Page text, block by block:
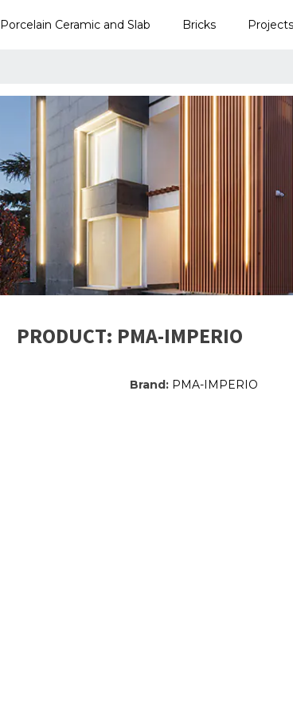
Porcelain Ceramic and Slab Bricks Projects
PRODUCT: PMA-IMPERIO
Brand: PMA-IMPERIO